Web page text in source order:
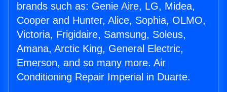
brands such as: Genie Aire, LG, Midea,
Cooper and Hunter, Alice, Sophia, OLMO,
Victoria, Frigidaire, Samsung, Soleus,
Amana, Arctic King, General Electric,
Emerson, and so many more. Air
Conditioning Repair Imperial in Duarte.